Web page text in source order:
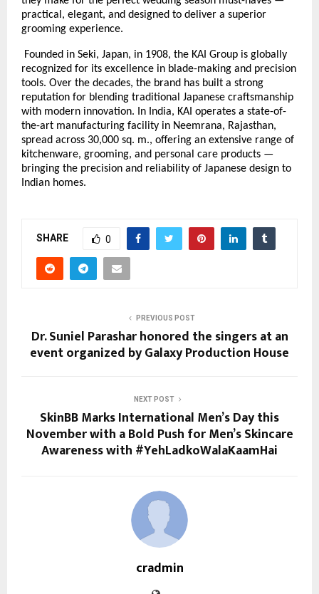
practical, elegant, and designed to deliver a superior
grooming experience.
Founded in Seki, Japan, in 1908, the KAI Group is globally
recognized for its excellence in blade-making and precision
tools. Over the decades, the brand has built a strong
reputation for blending traditional Japanese craftsmanship
with modern innovation. In India, KAI operates a state-of-
the-art manufacturing facility in Neemrana, Rajasthan,
spread across 30,000 sq. m., offering an extensive range of
kitchenware, grooming, and personal care products —
bringing the precision and reliability of Japanese design to
Indian homes.
SHARE 0
PREVIOUS POST
Dr. Suniel Parashar honored the singers at an
event organized by Galaxy Production House
NEXT POST
SkinBB Marks International Men’s Day this
November with a Bold Push for Men’s Skincare
Awareness with #YehLadkoWalaKaamHai
cradmin